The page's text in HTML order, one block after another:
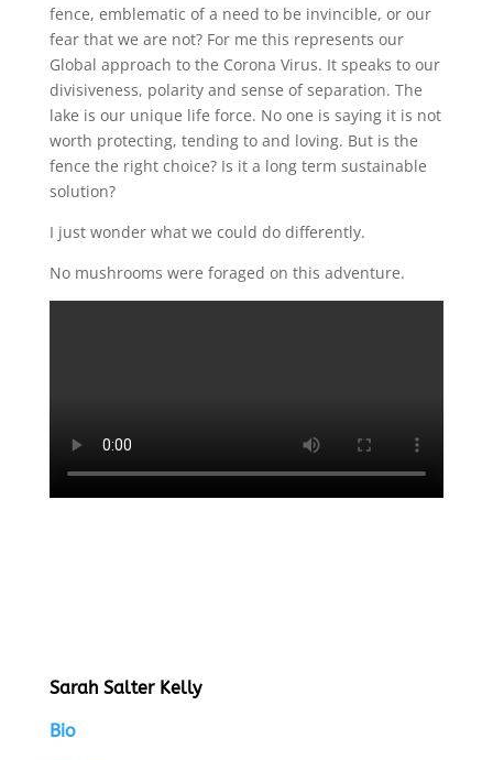
fence, emblematic of a need to be invincible, or our
fear that we are not? For me this represents our
Global approach to the Corona Virus. It speaks to our
divisiveness, polarity and sense of separation. The
lake is our unique life force. No one is saying it is not
worth protecting, tending to and loving. But is the
fence the right choice? Is it a long term sustainable
solution?
I just wonder what we could do differently.
No mushrooms were foraged on this adventure.
Sarah Salter Kelly
Bio